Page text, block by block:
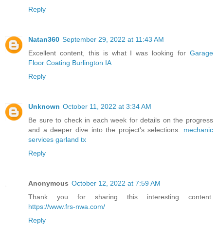
Reply
Natan360 September 29, 2022 at 11:43 AM
Excellent content, this is what I was looking for Garage
Floor Coating Burlington IA
Reply
Unknown October 11, 2022 at 3:34 AM
Be sure to check in each week for details on the progress
and a deeper dive into the project's selections. mechanic
services garland tx
Reply
Anonymous October 12, 2022 at 7:59 AM
Thank you for sharing this interesting content.
https://www.frs-nwa.com/
Reply